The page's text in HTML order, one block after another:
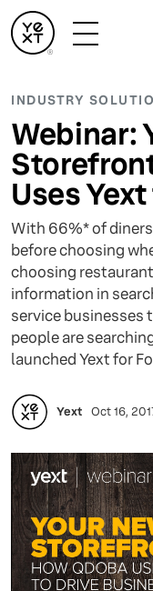
INDUSTRY
Webinar:
Uses
With 66%* of
before choosing
choosing
information in
service businesses
people are
launched Yext for
Yext Oct 16,